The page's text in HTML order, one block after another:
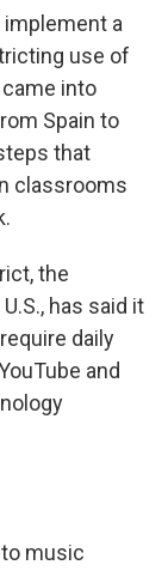
a
use of
into
Spain to
that
classrooms
the
has said it
daily
and
music